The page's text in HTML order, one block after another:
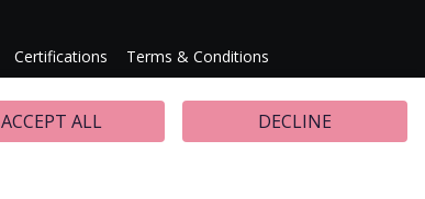
Certifications
Terms & Conditions
Press Releases
ACCEPT ALL DECLINE